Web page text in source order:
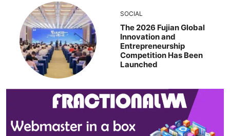
SOCIAL
The 2026 Fujian Global
Innovation and
Entrepreneurship
Competition Has Been
Launched